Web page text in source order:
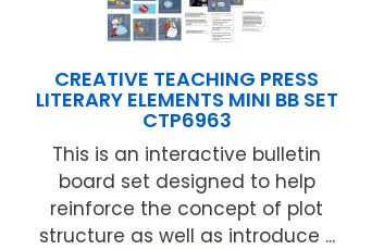
CREATIVE TEACHING PRESS
LITERARY ELEMENTS MINI BB SET
CTP6963
This is an interactive bulletin
board set designed to help
reinforce the concept of plot
structure as well as introduce ...